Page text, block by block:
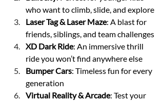
who want to climb, slide, and explore
Laser Tag & Laser Maze: A blast for
friends, siblings, and team challenges
XD Dark Ride: An immersive thrill
ride you won’t find anywhere else
Bumper Cars: Timeless fun for every
generation
Virtual Reality & Arcade: Test your